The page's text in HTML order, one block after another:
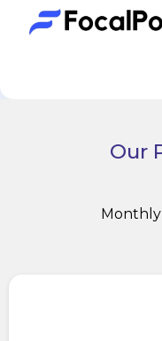
Our
Monthly